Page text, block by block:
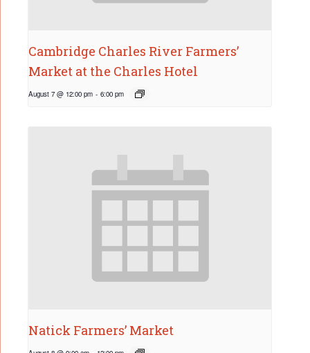
Cambridge Charles River Farmers’
Market at the Charles Hotel
August 7 @ 12:00 pm - 6:00 pm
Natick Farmers’ Market